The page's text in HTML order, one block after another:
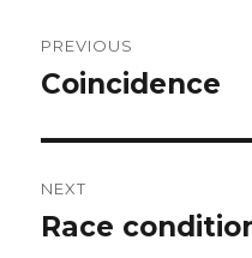
navigation
PREVIOUS
Previous
Coincidence
NEXT
Next
Race